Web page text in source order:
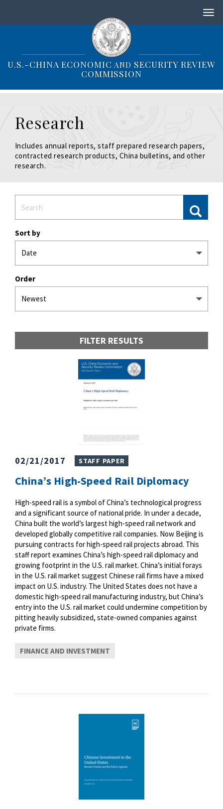
i
i
U.S.-CHINA ECONOMIC AND SECURITY REVIEW
COMMISSION
Research
Includes annual reports, staff prepared research papers,
contracted research products, China bulletins, and other
research.
Sort by
Order
FILTER RESULTS
02/21/2017 STAFF PAPER
China’s High-Speed Rail Diplomacy
High-speed rail is a symbol of China’s technological progress
and a significant source of national pride. In under a decade,
China built the world’s largest high-speed rail network and
developed globally competitive rail companies. Now Beijing is
pursuing contracts for high-speed rail projects abroad. This
staff report examines China’s high-speed rail diplomacy and
growing footprint in the U.S. rail market. China’s initial forays
in the U.S. rail market suggest Chinese rail firms have a mixed
impact on U.S. industry. The United States does not have a
domestic high-speed rail manufacturing industry, but China’s
entry into the U.S. rail market could undermine competition by
pitting heavily subsidized, state-owned companies against
private firms.
FINANCE AND INVESTMENT